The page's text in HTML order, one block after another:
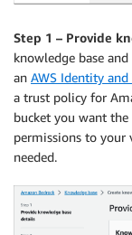
Step 1 – Provide
knowledge base
an AWS Identity and
a trust policy for
bucket you want
permissions to your
needed.